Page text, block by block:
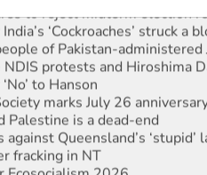
to reject midterm election
‘Cockroaches’ struck a
of Pakistan-administered
protests and Hiroshima
to Hanson
marks July 26
Palestine is a dead-end
Queensland’s ‘stupid’
fracking in NT
Ecosocialism 2026